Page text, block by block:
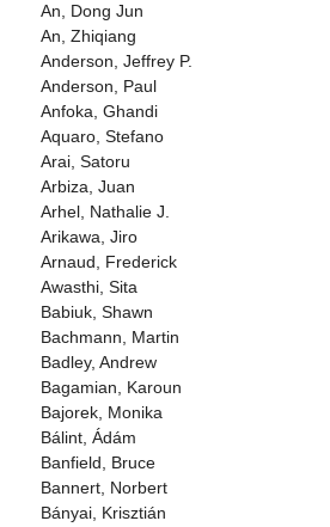
An, Dong Jun
An, Zhiqiang
Anderson, Jeffrey P.
Anderson, Paul
Anfoka, Ghandi
Aquaro, Stefano
Arai, Satoru
Arbiza, Juan
Arhel, Nathalie J.
Arikawa, Jiro
Arnaud, Frederick
Awasthi, Sita
Babiuk, Shawn
Bachmann, Martin
Badley, Andrew
Bagamian, Karoun
Bajorek, Monika
Bálint, Ádám
Banfield, Bruce
Bannert, Norbert
Bányai, Krisztián